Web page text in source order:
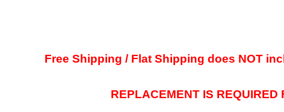
Free Shipping / Flat Shipping does NOT
REPLACEMENT IS REQUIRED